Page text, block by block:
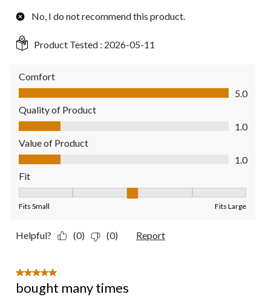
No, I do not recommend this product.
Product Tested : 2026-05-11
Comfort
Comfort, 5.0 out of 5
5.0
Quality of Product
Quality of Product, 1.0 out of 5
1.0
Value of Product
Value of Product, 1.0 out of 5
1.0
Fit
Fits Small Fits Large
Helpful? (0) (0) Report
5 out of 5 stars.
bought many times